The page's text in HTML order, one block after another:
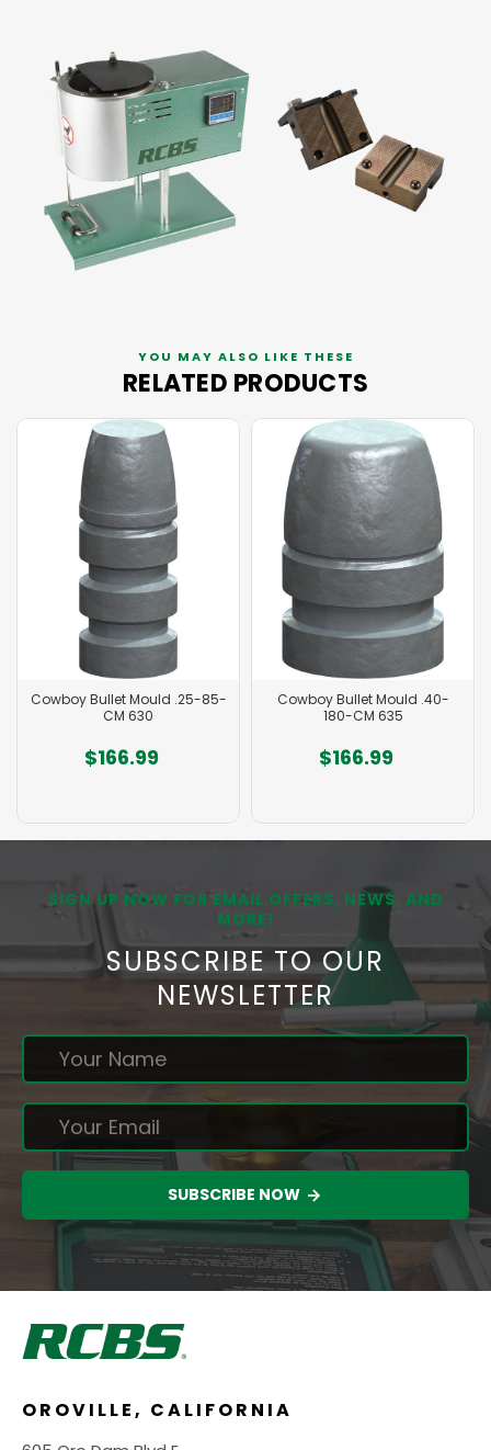
YOU MAY ALSO LIKE THESE
RELATED PRODUCTS
Cowboy Bullet Mould .25-85-
CM 630
$166.99
Cowboy Bullet Mould .40-
180-CM 635
$166.99
SIGN UP NOW FOR EMAIL OFFERS, NEWS, AND
MORE!
SUBSCRIBE TO OUR
NEWSLETTER
SUBSCRIBE NOW
OROVILLE, CALIFORNIA